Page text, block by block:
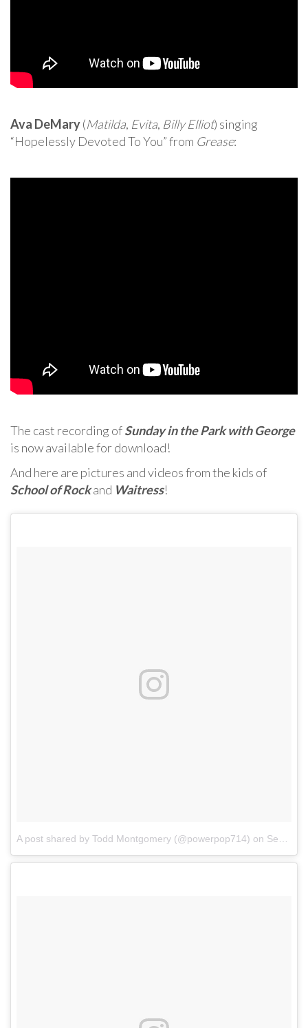
Ava DeMary(Matilda, Evita, Billy Elliot) singing
“Hopelessly Devoted To You” from Grease:
The cast recording ofSunday in the Park with George
is now available for download!
And here are pictures and videos from the kids of
School of Rockand Waitress!
A post shared by Todd Montgomery (@powerpop714) on Sep 11, 2017 at 5:04pm PDT